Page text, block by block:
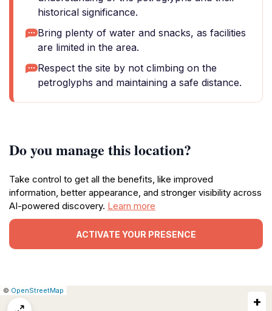
historical significance.
Bring plenty of water and snacks, as facilities
are limited in the area.
Respect the site by not climbing on the
petroglyphs and maintaining a safe distance.
Do you manage this location?
Take control to get all the benefits, like improved
information, better appearance, and stronger visibility across
AI-powered discovery. Learn more
ACTIVATE YOUR PRESENCE
Leaflet
|© OpenStreetMap
+